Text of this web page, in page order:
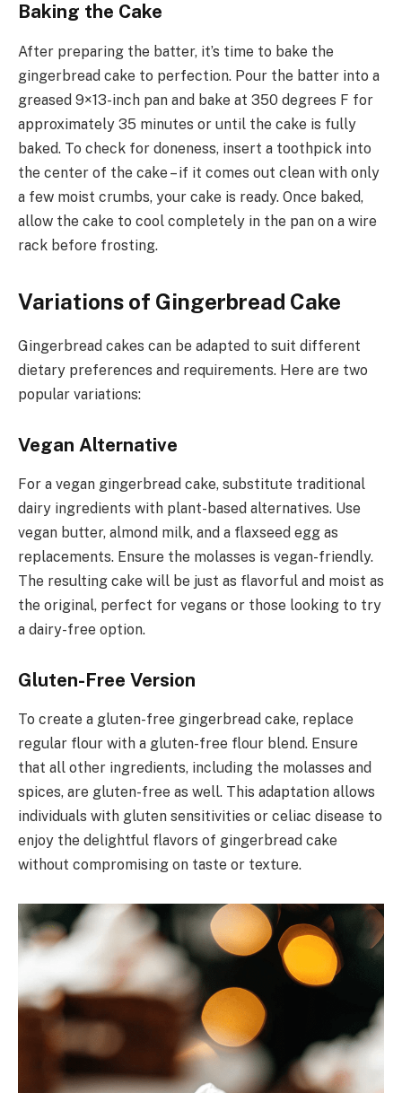
Baking the Cake
After preparing the batter, it’s time to bake the
gingerbread cake to perfection. Pour the batter into a
greased 9×13-inch pan and bake at 350 degrees F for
approximately 35 minutes or until the cake is fully
baked. To check for doneness, insert a toothpick into
the center of the cake – if it comes out clean with only
a few moist crumbs, your cake is ready. Once baked,
allow the cake to cool completely in the pan on a wire
rack before frosting.
Variations of Gingerbread Cake
Gingerbread cakes can be adapted to suit different
dietary preferences and requirements. Here are two
popular variations:
Vegan Alternative
For a vegan gingerbread cake, substitute traditional
dairy ingredients with plant-based alternatives. Use
vegan butter, almond milk, and a flaxseed egg as
replacements. Ensure the molasses is vegan-friendly.
The resulting cake will be just as flavorful and moist as
the original, perfect for vegans or those looking to try
a dairy-free option.
Gluten-Free Version
To create a gluten-free gingerbread cake, replace
regular flour with a gluten-free flour blend. Ensure
that all other ingredients, including the molasses and
spices, are gluten-free as well. This adaptation allows
individuals with gluten sensitivities or celiac disease to
enjoy the delightful flavors of gingerbread cake
without compromising on taste or texture.